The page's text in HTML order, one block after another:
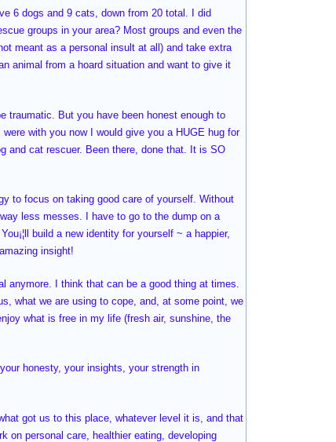
6 dogs and 9 cats, down from 20 total. I did
groups in your area? Most groups and even the
meant as a personal insult at all) and take extra
animal from a hoard situation and want to give it
traumatic. But you have been honest enough to
with you now I would give you a HUGE hug for
and cat rescuer. Been there, done that. It is SO
to focus on taking good care of yourself. Without
less messes. I have to go to the dump on a
build a new identity for yourself ~ a happier,
insight!
anymore. I think that can be a good thing at times.
what we are using to cope, and, at some point, we
what is free in my life (fresh air, sunshine, the
honesty, your insights, your strength in
got us to this place, whatever level it is, and that
on personal care, healthier eating, developing